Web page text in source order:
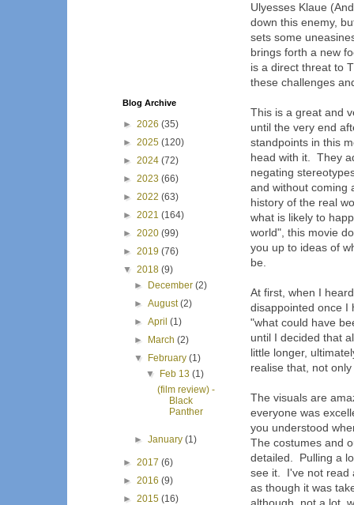
Ulyesses Klaue
down this enemy,
sets some
brings forth a new
is a direct threat to
these challenges
This is a great and
until the very end
standpoints in this
head with it. They
negating
and without coming
history of the real
what is likely to
world", this movie
you up to ideas of
be.
At first, when I
disappointed once I
"what could have
until I decided that
little longer,
realise that, not
The visuals are
everyone was
you understood
The costumes and
detailed. Pulling a
see it. I've not read
as though it was
Blog Archive
► 2026 (35)
► 2025 (120)
► 2024 (72)
► 2023 (66)
► 2022 (63)
► 2021 (164)
► 2020 (99)
► 2019 (76)
▼ 2018 (9)
►
December(2)
►August(2)
►April(1)
►
March(2)
▼
February(1)
▼
Feb 13 (1)
(film review) -
Black
Panther
►January(1)
► 2017 (6)
► 2016 (9)
► 2015 (16)